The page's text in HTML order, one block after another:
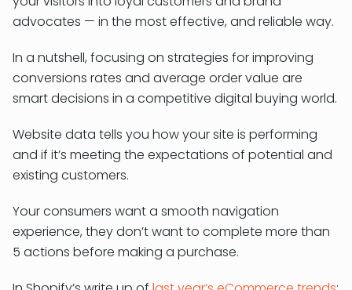
advocates — in the most effective, and reliable way.
In a nutshell, focusing on strategies for improving
conversions rates and average order value are
smart decisions in a competitive digital buying world.
Website data tells you how your site is performing
and if it’s meeting the expectations of potential and
existing customers.
Your consumers want a smooth navigation
experience, they don’t want to complete more than
5 actions before making a purchase.